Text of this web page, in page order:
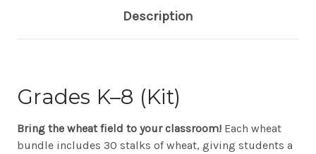
Description
Grades K–8 (Kit)
Bring the wheat field to your classroom! Each wheat
bundle includes 30 stalks of wheat, giving students a